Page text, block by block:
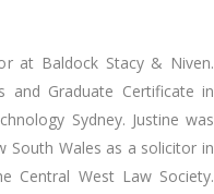
at Baldock Stacy & Niven.
and Graduate Certificate in
Sydney. Justine was
South Wales as a solicitor in
Central West Law Society.